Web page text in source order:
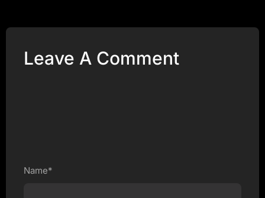
Leave A Comment
Name*